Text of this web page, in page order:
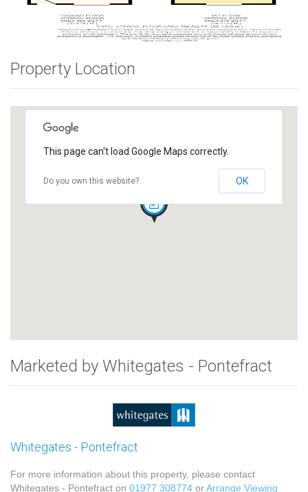
Property Location
This page can't load Google Maps correctly.
Do you own this website? OK
Marketed by Whitegates - Pontefract
Whitegates - Pontefract
For more information about this property, please contact
Whitegates - Pontefract on 01977 308774 orArrange Viewing